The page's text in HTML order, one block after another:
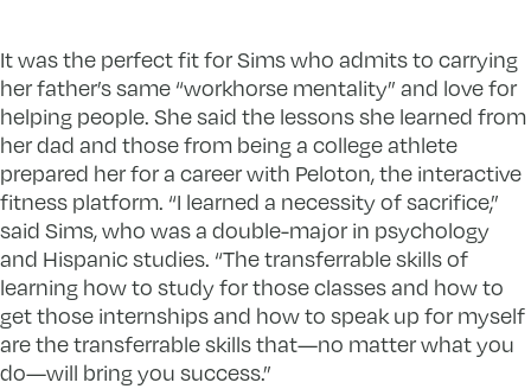
It was the perfect fit for Sims who admits to carrying
her father’s same “workhorse mentality” and love for
helping people. She said the lessons she learned from
her dad and those from being a college athlete
prepared her for a career with Peloton, the interactive
fitness platform. “I learned a necessity of sacrifice,”
said Sims, who was a double-major in psychology
and Hispanic studies. “The transferrable skills of
learning how to study for those classes and how to
get those internships and how to speak up for myself
are the transferrable skills that—no matter what you
do—will bring you success.”